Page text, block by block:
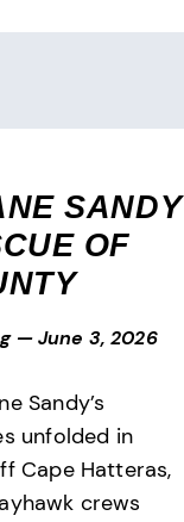
SANDY
OF
— June 3, 2026
Sandy’s
unfolded in
Cape Hatteras,
crews